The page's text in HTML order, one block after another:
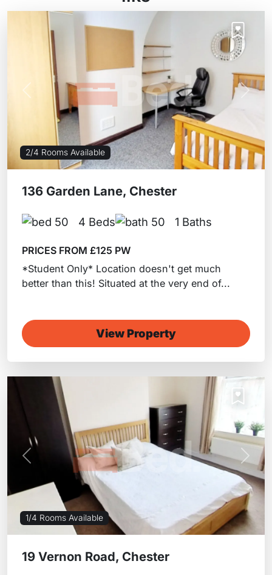
2/4 Rooms Available
Previous
136 Garden Lane, Chester
4 Beds 1 Baths
PRICES FROM £125 PW
*Student Only* Location doesn't get much
better than this! Situated at the very end of...
View Property
1/4 Rooms Available
Previous Next
19 Vernon Road, Chester